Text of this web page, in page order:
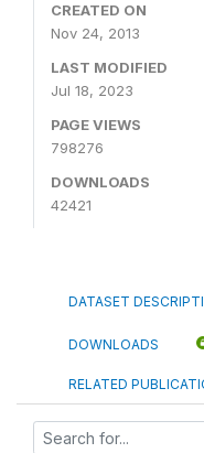
CREATED ON
Nov 24, 2013
LAST MODIFIED
Jul 18, 2023
PAGE VIEWS
798276
DOWNLOADS
42421
DATASET
DOWNLOADS
RELATED